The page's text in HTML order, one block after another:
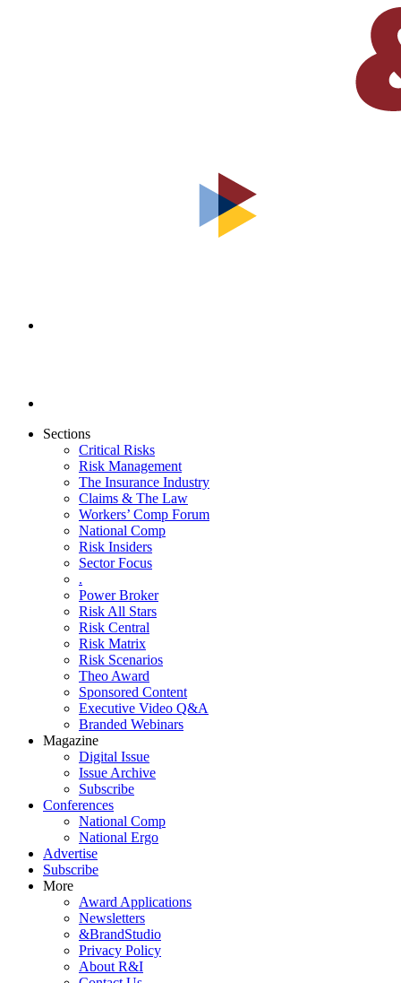
Sections
Critical Risks
Risk Management
The Insurance Industry
Claims & The Law
Workers’ Comp Forum
National Comp
Risk Insiders
Sector Focus
.
Power Broker
Risk All Stars
Risk Central
Risk Matrix
Risk Scenarios
Theo Award
Sponsored Content
Executive Video Q&A
Branded Webinars
Magazine
Digital Issue
Issue Archive
Subscribe
Conferences
National Comp
National Ergo
Advertise
Subscribe
More
Award Applications
Newsletters
&BrandStudio
Privacy Policy
About R&I